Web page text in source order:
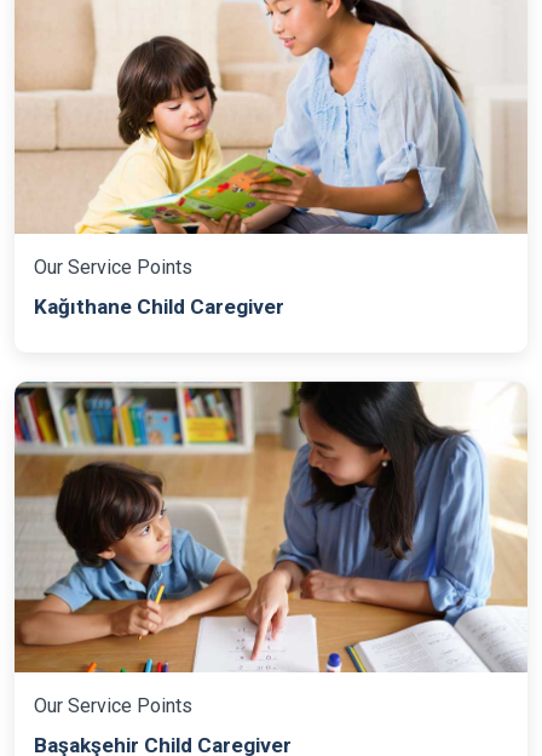
Our Service Points
Kağıthane Child Caregiver
Our Service Points
Başakşehir Child Caregiver